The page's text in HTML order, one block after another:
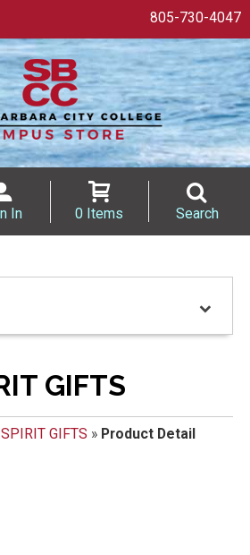
805-730-4047
In 0 Items Search
GIFTS
GIFTS » Product Detail